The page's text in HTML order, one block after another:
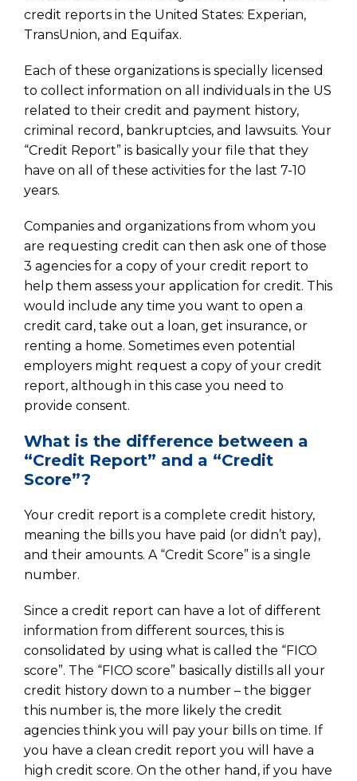
credit reports in the United States: Experian,
TransUnion, and Equifax.
Each of these organizations is specially licensed
to collect information on all individuals in the US
related to their credit and payment history,
criminal record, bankruptcies, and lawsuits. Your
“Credit Report” is basically your file that they
have on all of these activities for the last 7-10
years.
Companies and organizations from whom you
are requesting credit can then ask one of those
3 agencies for a copy of your credit report to
help them assess your application for credit. This
would include any time you want to open a
credit card, take out a loan, get insurance, or
renting a home. Sometimes even potential
employers might request a copy of your credit
report, although in this case you need to
provide consent.
What is the difference between a
“Credit Report” and a “Credit
Score”?
Your credit report is a complete credit history,
meaning the bills you have paid (or didn’t pay),
and their amounts. A “Credit Score” is a single
number.
Since a credit report can have a lot of different
information from different sources, this is
consolidated by using what is called the “FICO
score”. The “FICO score” basically distills all your
credit history down to a number – the bigger
this number is, the more likely the credit
agencies think you will pay your bills on time. If
you have a clean credit report you will have a
high credit score. On the other hand, if you have